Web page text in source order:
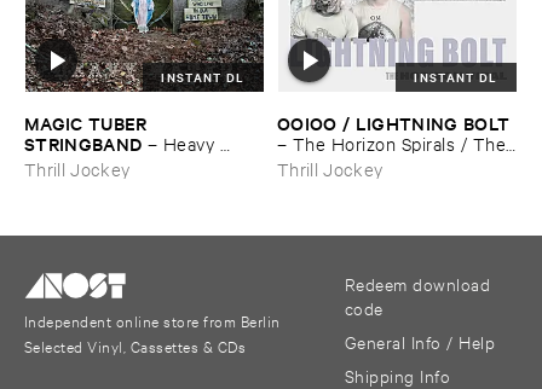
INSTANT DL
MAGIC ​TUBER ​
STRINGBAND – Heavy ​
Water
Thrill Jockey
INSTANT DL
OOIOO / ​LIGHTNING ​BOLT
– The ​Horizon ​Spirals / ​The ​
Horizon ​Viral
Thrill Jockey
Independent online store from Berlin
Selected Vinyl, Cassettes & CDs
Redeem download
code
General Info / Help
Shipping Info